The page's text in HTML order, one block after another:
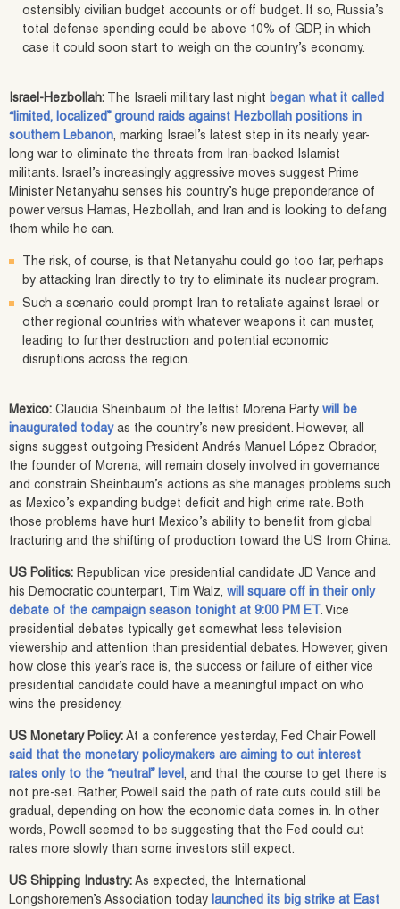
ostensibly civilian budget accounts or off budget. If so, Russia’s
total defense spending could be above 10% of GDP, in which
case it could soon start to weigh on the country’s economy.
Israel-Hezbollah: The Israeli military last night began what it called
“limited, localized” ground raids against Hezbollah positions in
southern Lebanon, marking Israel’s latest step in its nearly year-
long war to eliminate the threats from Iran-backed Islamist
militants. Israel’s increasingly aggressive moves suggest Prime
Minister Netanyahu senses his country’s huge preponderance of
power versus Hamas, Hezbollah, and Iran and is looking to defang
them while he can.
The risk, of course, is that Netanyahu could go too far, perhaps
by attacking Iran directly to try to eliminate its nuclear program.
Such a scenario could prompt Iran to retaliate against Israel or
other regional countries with whatever weapons it can muster,
leading to further destruction and potential economic
disruptions across the region.
Mexico: Claudia Sheinbaum of the leftist Morena Party will be
inaugurated todayas the country’s new president. However, all
signs suggest outgoing President Andrés Manuel López Obrador,
the founder of Morena, will remain closely involved in governance
and constrain Sheinbaum’s actions as she manages problems such
as Mexico’s expanding budget deficit and high crime rate. Both
those problems have hurt Mexico’s ability to benefit from global
fracturing and the shifting of production toward the US from China.
US Politics: Republican vice presidential candidate JD Vance and
his Democratic counterpart, Tim Walz, will square off in their only
debate of the campaign season tonight at 9:00 PM ET . Vice
presidential debates typically get somewhat less television
viewership and attention than presidential debates. However, given
how close this year’s race is, the success or failure of either vice
presidential candidate could have a meaningful impact on who
wins the presidency.
US Monetary Policy: At a conference yesterday, Fed Chair Powell
said that the monetary policymakers are aiming to cut interest
rates only to the “neutral” level , and that the course to get there is
not pre-set. Rather, Powell said the path of rate cuts could still be
gradual, depending on how the economic data comes in. In other
words, Powell seemed to be suggesting that the Fed could cut
rates more slowly than some investors still expect.
US Shipping Industry: As expected, the International
Longshoremen’s Association today launched its big strike at East